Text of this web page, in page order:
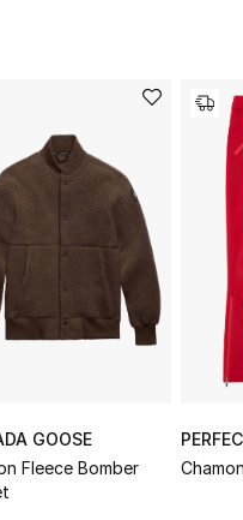
GOOSE
Fleece Bomber